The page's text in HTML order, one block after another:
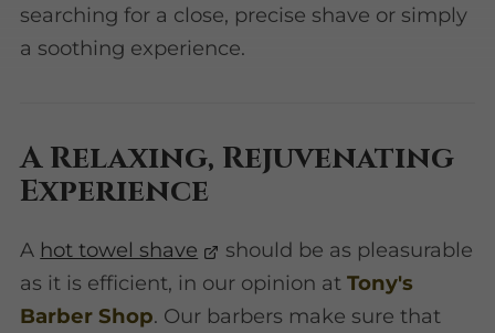
searching for a close, precise shave or simply
a soothing experience.
A Relaxing, Rejuvenating
Experience
A hot towel shave
should be as pleasurable
as it is efficient, in our opinion atTony's
Barber Shop. Our barbers make sure that